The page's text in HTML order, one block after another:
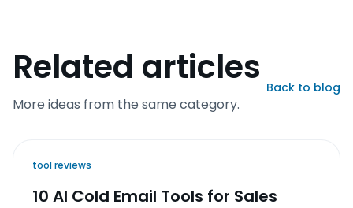
Related articles
More ideas from the same category.
Back to blog
tool reviews
10 AI Cold Email Tools for Sales